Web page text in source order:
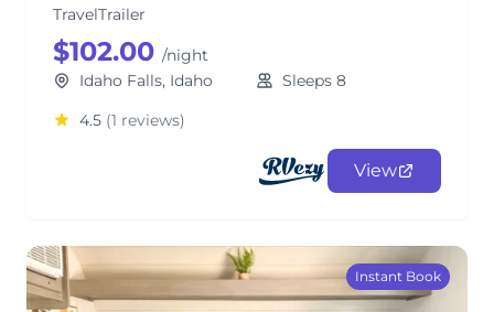
TravelTrailer
$102.00 /night
Idaho Falls, Idaho
Sleeps 8
4.5 (1 reviews)
View
Instant Book